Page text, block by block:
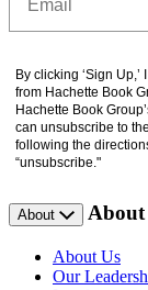
By clicking ‘Sign
from Hachette Book
Hachette Book
can unsubscribe to
following the
“unsubscribe."
About About
About Us
Our